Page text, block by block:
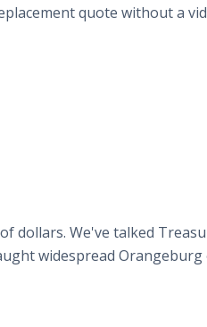
quote without a
dollars. We've talked
widespread